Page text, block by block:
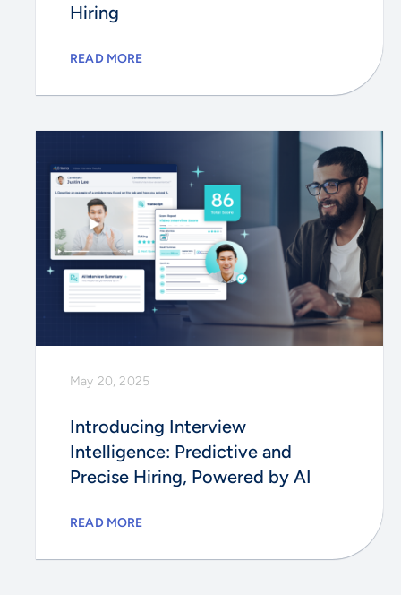
Hiring
READ MORE
May 20, 2025
Introducing Interview
Intelligence: Predictive and
Precise Hiring, Powered by AI
READ MORE